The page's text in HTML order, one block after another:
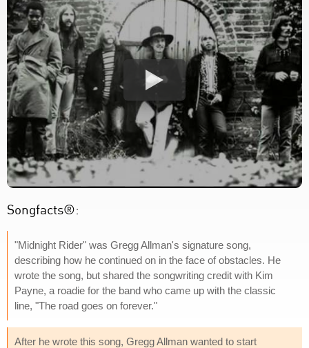
Songfacts®:
"Midnight Rider" was Gregg Allman's signature song,
describing how he continued on in the face of obstacles. He
wrote the song, but shared the songwriting credit with Kim
Payne, a roadie for the band who came up with the classic
line, "The road goes on forever."
After he wrote this song, Gregg Allman wanted to start